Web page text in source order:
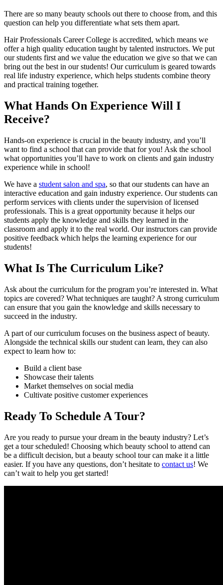
There are so many beauty schools out there to choose from, and this
question can help you differentiate what sets them apart.
Hair Professionals Career College is accredited, which means we
offer a high quality education taught by talented instructors. We put
our students first and we value the education we give so that we can
bring out the best in our students! Our curriculum is geared towards
real life industry experience, which helps students combine theory
and practical training together.
What Hands On Experience Will I
Receive?
Hands-on experience is crucial in the beauty industry, and you’ll
want to find a school that can provide that for you! Ask the school
what opportunities you’ll have to work on clients and gain industry
experience while in school!
We have a student salon and spa, so that our students can have an
interactive education and gain industry experience. Our students can
perform services with clients under the supervision of licensed
professionals. This is a great opportunity because it helps our
students apply the knowledge and skills they learned in the
classroom and apply it to the real world. Our instructors can provide
positive feedback which helps the learning experience for our
students!
What Is The Curriculum Like?
Ask about the curriculum for the program you’re interested in. What
topics are covered? What techniques are taught? A strong curriculum
can ensure that you gain the knowledge and skills necessary to
succeed in the industry.
A part of our curriculum focuses on the business aspect of beauty.
Alongside the technical skills our student can learn, they can also
expect to learn how to:
Build a client base
Showcase their talents
Market themselves on social media
Cultivate positive customer experiences
Ready To Schedule A Tour?
Are you ready to pursue your dream in the beauty industry? Let’s
get a tour scheduled! Choosing which beauty school to attend can
be a difficult decision, but a beauty school tour can make it a little
easier. If you have any questions, don’t hesitate to contact us! We
can’t wait to help you get started!